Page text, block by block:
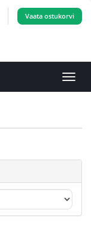
Vaata ostukorvi